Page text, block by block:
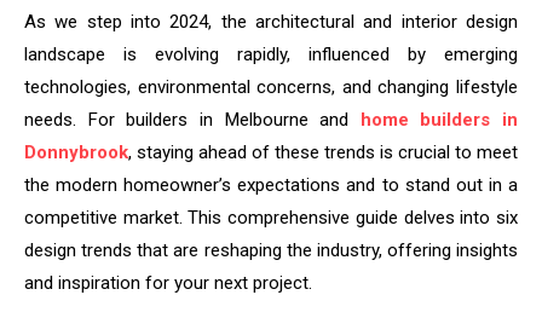
As we step into 2024, the architectural and interior design
landscape is evolving rapidly, influenced by emerging
technologies, environmental concerns, and changing lifestyle
needs. For builders in Melbourne and home builders in
Donnybrook, staying ahead of these trends is crucial to meet
the modern homeowner’s expectations and to stand out in a
competitive market. This comprehensive guide delves into six
design trends that are reshaping the industry, offering insights
and inspiration for your next project.